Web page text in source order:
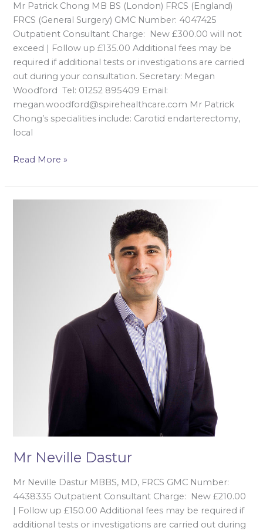
Mr Patrick Chong MB BS (London) FRCS (England)
FRCS (General Surgery) GMC Number: 4047425
Outpatient Consultant Charge: New £300.00 will not
exceed | Follow up £135.00 Additional fees may be
required if additional tests or investigations are carried
out during your consultation. Secretary: Megan
Woodford Tel: 01252 895409 Email:
megan.woodford@spirehealthcare.com Mr Patrick
Chong’s specialities include: Carotid endarterectomy,
local
Read More »
Mr Neville Dastur
Mr Neville Dastur MBBS, MD, FRCS GMC Number:
4438335 Outpatient Consultant Charge: New £210.00
| Follow up £150.00 Additional fees may be required if
additional tests or investigations are carried out during